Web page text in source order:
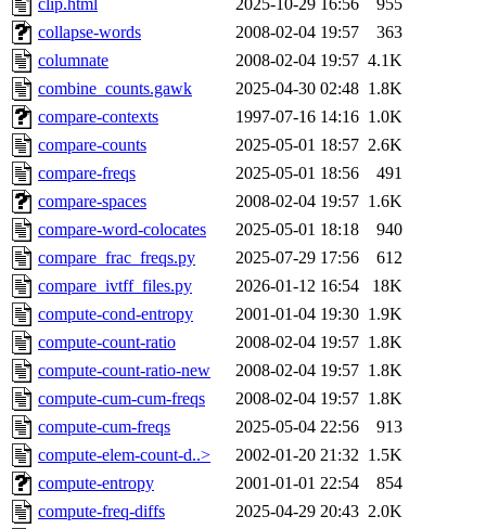
clip.html
2025-10-29 16:56
955
collapse-words
2008-02-04 19:57
363
columnate
2008-02-04 19:57 4.1K
combine_counts.gawk
2025-04-30 02:48 1.8K
compare-contexts
1997-07-16 14:16 1.0K
compare-counts
2025-05-01 18:57 2.6K
compare-freqs
2025-05-01 18:56
491
compare-spaces
2008-02-04 19:57 1.6K
compare-word-colocates
2025-05-01 18:18
940
compare_frac_freqs.py
2025-07-29 17:56
612
compare_ivtff_files.py
2026-01-12 16:54
18K
compute-cond-entropy
2001-01-04 19:30 1.9K
compute-count-ratio
2008-02-04 19:57 1.8K
compute-count-ratio-new
2008-02-04 19:57 1.8K
compute-cum-cum-freqs
2008-02-04 19:57 1.8K
compute-cum-freqs
2025-05-04 22:56
913
compute-elem-count-d..>
2002-01-20 21:32 1.5K
compute-entropy
2001-01-01 22:54
854
compute-freq-diffs
2025-04-29 20:43 2.0K